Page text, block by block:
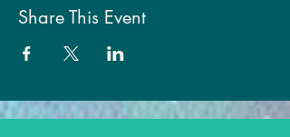
Share This Event